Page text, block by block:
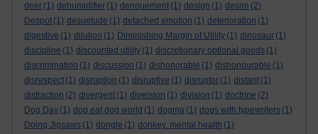
deer (1) dehumidifier (1) denouement (1) design (1) desire (2)
Despot (1) desuetude (1) detached emotion (1) deterioration (1)
digestive (1) dilution (1) Diminishing Margin of Utility (1) dinosaur (1)
discipline (1) discounted utility (1) discretionary optional goods (1)
discrimination (1) discussion (1) dishonorable (1) dishonourable (1)
disrespect (1) disruption (1) disruptive (1) disruptor (1) distant (1)
distraction (2) divergent (1) diversion (1) division (1) doctrine (2)
Dog Day (1) dog eat dog world (1) dogma (1) dogs with typewriters (1)
Doing Jigsaws (1) dongle (1) donkey. mental health (1)